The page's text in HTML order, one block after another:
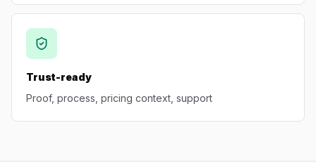
Trust-ready
Proof, process, pricing context, support